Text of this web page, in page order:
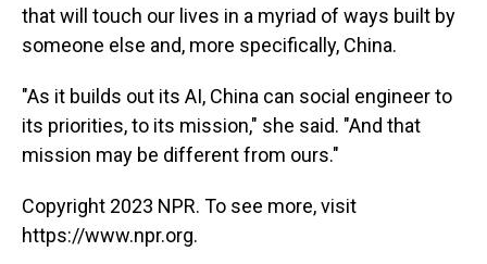
that will touch our lives in a myriad of ways built by
someone else and, more specifically, China.
"As it builds out its AI, China can social engineer to
its priorities, to its mission," she said. "And that
mission may be different from ours."
Copyright 2023 NPR. To see more, visit
https://www.npr.org.